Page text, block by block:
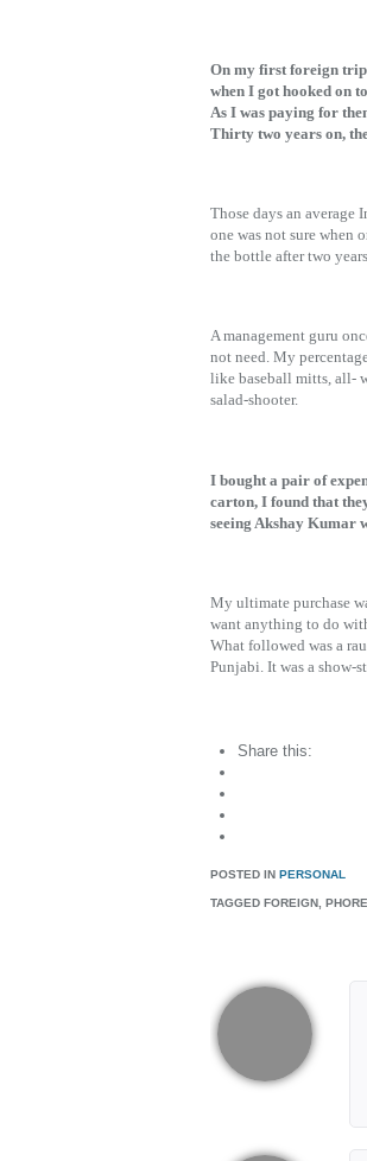
On my first foreign trip
when I got hooked on
As I was paying for
Thirty two years on,
Those days an average
one was not sure when
the bottle after two
A management guru
not need. My
like baseball mitts, all-
salad-shooter.
I bought a pair of
carton, I found that
seeing Akshay Kumar
My ultimate purchase
want anything to do
What followed was a
Punjabi. It was a show-
Share this:
POSTED IN PERSONAL
TAGGED FOREIGN,